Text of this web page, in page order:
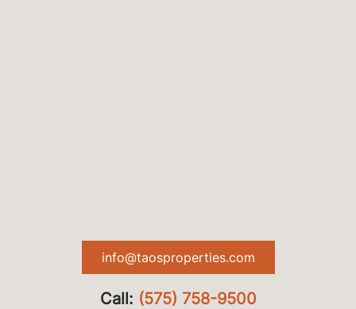
info@taosproperties.com
Call: (575) 758-9500